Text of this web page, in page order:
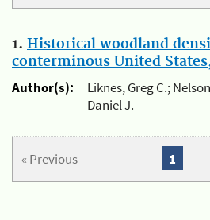
1. Historical woodland
conterminous United
Author(s):
Liknes, Greg C.;
Daniel J.
« Previous 1